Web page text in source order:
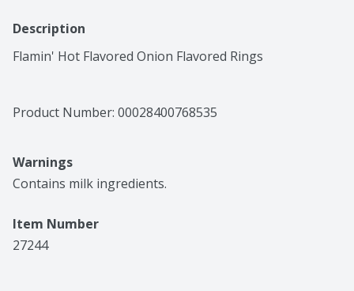
Description
Flamin' Hot Flavored Onion Flavored Rings
Product Number: 00028400768535
Warnings
Contains milk ingredients.
Item Number
27244